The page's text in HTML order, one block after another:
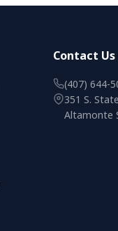
Contact Us
(407) 644-
351 S.
Altamonte